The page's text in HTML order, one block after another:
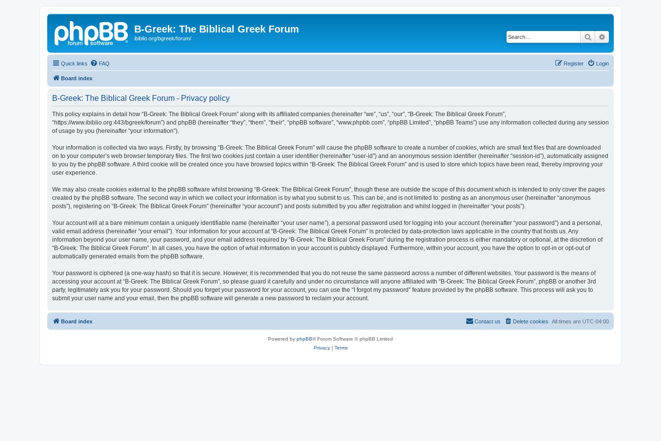
B-Greek: The Biblical Greek Forum
ibiblio.org/bgreek/forum/ Search
Quick links FAQ Login
Register
Board index
B-Greek: The Biblical Greek Forum - Privacy policy
This policy explains in detail how “B-Greek: The Biblical Greek Forum” along with its affiliated companies (hereinafter “we”, “us”, “our”, “B-Greek: The Biblical Greek Forum”,
“https://www.ibiblio.org:443/bgreek/forum”) and phpBB (hereinafter “they”, “them”, “their”, “phpBB software”, “www.phpbb.com”, “phpBB Limited”, “phpBB Teams”) use any information collected during any session
of usage by you (hereinafter “your information”).
Your information is collected via two ways. Firstly, by browsing “B-Greek: The Biblical Greek Forum” will cause the phpBB software to create a number of cookies, which are small text files that are downloaded
on to your computer’s web browser temporary files. The first two cookies just contain a user identifier (hereinafter “user-id”) and an anonymous session identifier (hereinafter “session-id”), automatically assigned
to you by the phpBB software. A third cookie will be created once you have browsed topics within “B-Greek: The Biblical Greek Forum” and is used to store which topics have been read, thereby improving your
user experience.
We may also create cookies external to the phpBB software whilst browsing “B-Greek: The Biblical Greek Forum”, though these are outside the scope of this document which is intended to only cover the pages
created by the phpBB software. The second way in which we collect your information is by what you submit to us. This can be, and is not limited to: posting as an anonymous user (hereinafter “anonymous
posts”), registering on “B-Greek: The Biblical Greek Forum” (hereinafter “your account”) and posts submitted by you after registration and whilst logged in (hereinafter “your posts”).
Your account will at a bare minimum contain a uniquely identifiable name (hereinafter “your user name”), a personal password used for logging into your account (hereinafter “your password”) and a personal,
valid email address (hereinafter “your email”). Your information for your account at “B-Greek: The Biblical Greek Forum” is protected by data-protection laws applicable in the country that hosts us. Any
information beyond your user name, your password, and your email address required by “B-Greek: The Biblical Greek Forum” during the registration process is either mandatory or optional, at the discretion of
“B-Greek: The Biblical Greek Forum”. In all cases, you have the option of what information in your account is publicly displayed. Furthermore, within your account, you have the option to opt-in or opt-out of
automatically generated emails from the phpBB software.
Your password is ciphered (a one-way hash) so that it is secure. However, it is recommended that you do not reuse the same password across a number of different websites. Your password is the means of
accessing your account at “B-Greek: The Biblical Greek Forum”, so please guard it carefully and under no circumstance will anyone affiliated with “B-Greek: The Biblical Greek Forum”, phpBB or another 3rd
party, legitimately ask you for your password. Should you forget your password for your account, you can use the “I forgot my password” feature provided by the phpBB software. This process will ask you to
submit your user name and your email, then the phpBB software will generate a new password to reclaim your account.
Board index All times are UTC-04:00
Delete cookies
Contact us
Powered by phpBB® Forum Software © phpBB Limited
Privacy| Terms